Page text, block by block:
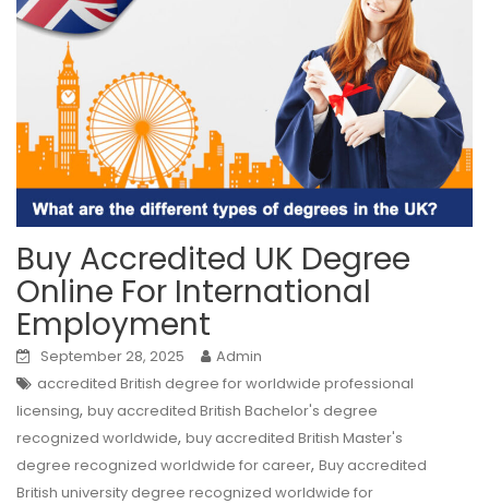
Buy Accredited UK Degree
Online For International
Employment
September 28, 2025
Admin
accredited British degree for worldwide professional
licensing, buy accredited British Bachelor's degree
recognized worldwide, buy accredited British Master's
degree recognized worldwide for career, Buy accredited
British university degree recognized worldwide for